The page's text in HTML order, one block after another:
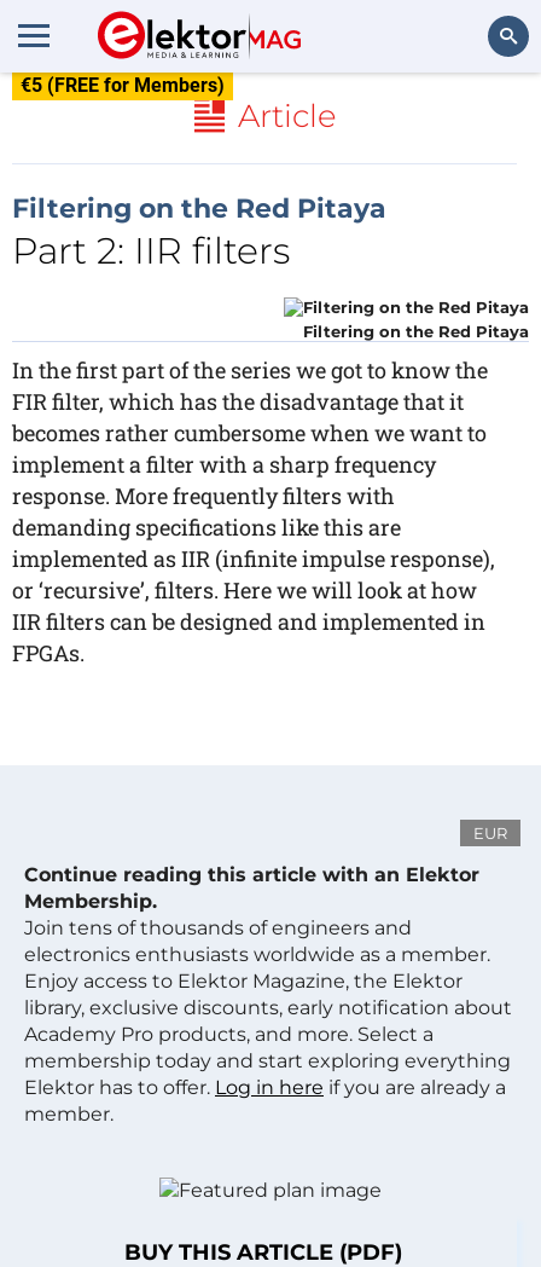
€5 (FREE for Members)
Article
Filtering on the Red Pitaya
Part 2: IIR filters
Filtering on the Red Pitaya
In the first part of the series we got to know the
FIR filter, which has the disadvantage that it
becomes rather cumbersome when we want to
implement a filter with a sharp frequency
response. More frequently filters with
demanding specifications like this are
implemented as IIR (infinite impulse response),
or ‘recursive’, filters. Here we will look at how
IIR filters can be designed and implemented in
FPGAs.
EUR
Continue reading this article with an Elektor
Membership.
Join tens of thousands of engineers and
electronics enthusiasts worldwide as a member.
Enjoy access to Elektor Magazine, the Elektor
library, exclusive discounts, early notification about
Academy Pro products, and more. Select a
membership today and start exploring everything
Elektor has to offer. Log in here if you are already a
member.
BUY THIS ARTICLE (PDF)